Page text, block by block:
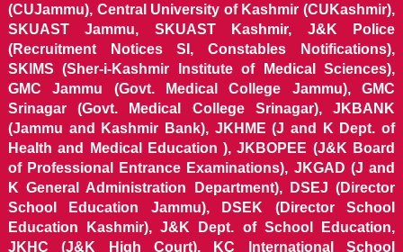
(CUJammu), Central University of Kashmir (CUKashmir),
SKUAST Jammu, SKUAST Kashmir, J&K Police
(Recruitment Notices SI, Constables Notifications),
SKIMS (Sher-i-Kashmir Institute of Medical Sciences),
GMC Jammu (Govt. Medical College Jammu), GMC
Srinagar (Govt. Medical College Srinagar), JKBANK
(Jammu and Kashmir Bank), JKHME (J and K Dept. of
Health and Medical Education ), JKBOPEE (J&K Board
of Professional Entrance Examinations), JKGAD (J and
K General Administration Department), DSEJ (Director
School Education Jammu), DSEK (Director School
Education Kashmir), J&K Dept. of School Education,
JKHC (J&K High Court), KC International School